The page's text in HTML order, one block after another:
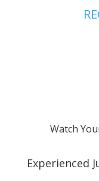
Watch
Experienced